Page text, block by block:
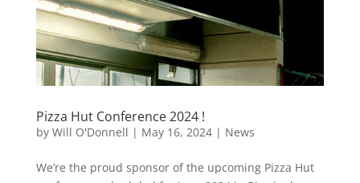
Pizza Hut Conference 2024 !
by Will O'Donnell | May 16, 2024| News
We’re the proud sponsor of the upcoming Pizza Hut